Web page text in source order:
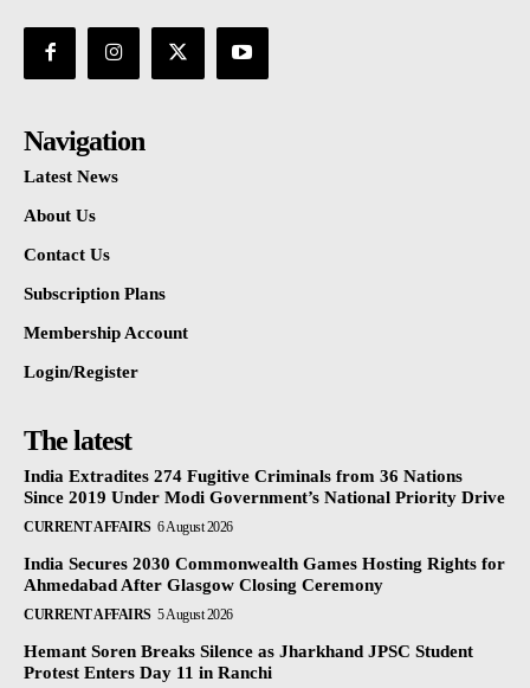
Navigation
Latest News
About Us
Contact Us
Subscription Plans
Membership Account
Login/Register
The latest
India Extradites 274 Fugitive Criminals from 36 Nations
Since 2019 Under Modi Government’s National Priority Drive
CURRENT AFFAIRS 6 August 2026
India Secures 2030 Commonwealth Games Hosting Rights for
Ahmedabad After Glasgow Closing Ceremony
CURRENT AFFAIRS 5 August 2026
Hemant Soren Breaks Silence as Jharkhand JPSC Student
Protest Enters Day 11 in Ranchi